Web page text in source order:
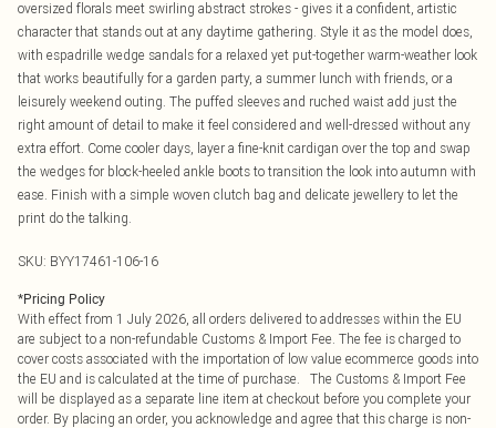
oversized florals meet swirling abstract strokes - gives it a confident, artistic
character that stands out at any daytime gathering. Style it as the model does,
with espadrille wedge sandals for a relaxed yet put-together warm-weather look
that works beautifully for a garden party, a summer lunch with friends, or a
leisurely weekend outing. The puffed sleeves and ruched waist add just the
right amount of detail to make it feel considered and well-dressed without any
extra effort. Come cooler days, layer a fine-knit cardigan over the top and swap
the wedges for block-heeled ankle boots to transition the look into autumn with
ease. Finish with a simple woven clutch bag and delicate jewellery to let the
print do the talking.
SKU: BYY17461-106-16
*Pricing Policy
With effect from 1 July 2026, all orders delivered to addresses within the EU
are subject to a non-refundable Customs & Import Fee. The fee is charged to
cover costs associated with the importation of low value ecommerce goods into
the EU and is calculated at the time of purchase. The Customs & Import Fee
will be displayed as a separate line item at checkout before you complete your
order. By placing an order, you acknowledge and agree that this charge is non-